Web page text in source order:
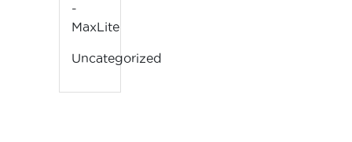
-
MaxLite
Uncategorized